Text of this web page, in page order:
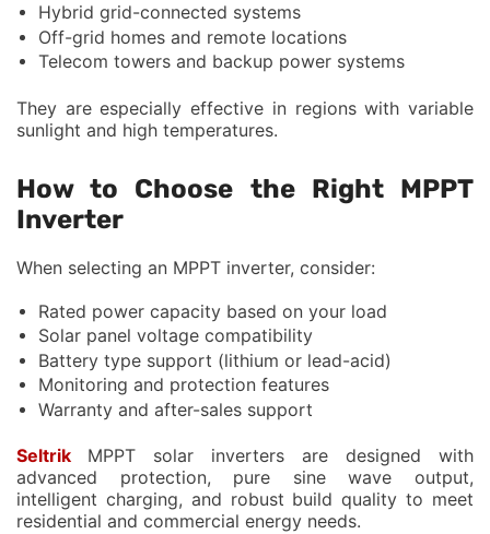
Hybrid grid-connected systems
Off-grid homes and remote locations
Telecom towers and backup power systems
They are especially effective in regions with variable
sunlight and high temperatures.
How to Choose the Right MPPT
Inverter
When selecting an MPPT inverter, consider:
Rated power capacity based on your load
Solar panel voltage compatibility
Battery type support (lithium or lead-acid)
Monitoring and protection features
Warranty and after-sales support
Seltrik
MPPT solar inverters are designed with
advanced protection, pure sine wave output,
intelligent charging, and robust build quality to meet
residential and commercial energy needs.